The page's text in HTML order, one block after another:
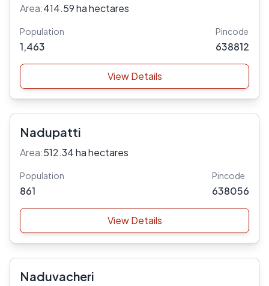
Area:414.59 ha hectares
Population
1,463
Pincode
638812
View Details
Nadupatti
Area:512.34 ha hectares
Population
861
Pincode
638056
View Details
Naduvacheri